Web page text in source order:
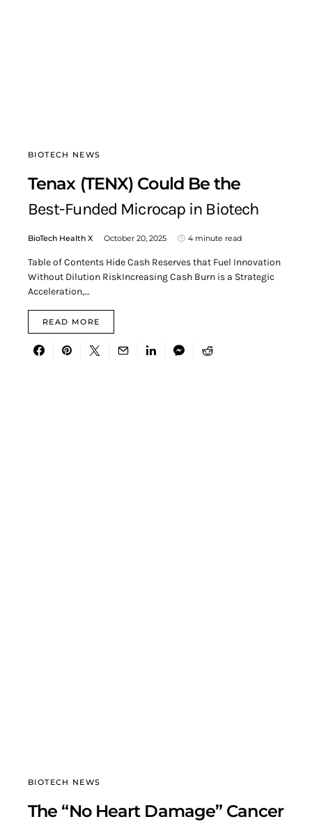
BIOTECH NEWS
Tenax (TENX) Could Be the
Best-Funded Microcap in Biotech
BioTech Health X October 20, 2025 4 minute read
Table of Contents Hide Cash Reserves that Fuel Innovation
Without Dilution RiskIncreasing Cash Burn is a Strategic
Acceleration,…
READ MORE
BIOTECH NEWS
The “No Heart Damage” Cancer